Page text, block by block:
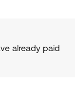
already paid